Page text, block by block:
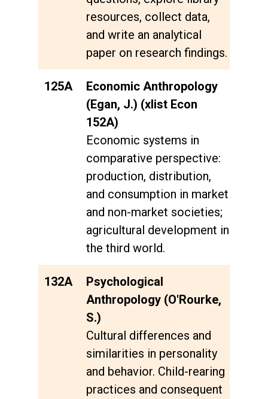
resources, collect data,
and write an analytical
paper on research findings.
125A
Economic Anthropology
(Egan, J.) (xlist Econ
152A)
Economic systems in
comparative perspective:
production, distribution,
and consumption in market
and non-market societies;
agricultural development in
the third world.
132A
Psychological
Anthropology (O'Rourke,
S.)
Cultural differences and
similarities in personality
and behavior. Child-rearing
practices and consequent